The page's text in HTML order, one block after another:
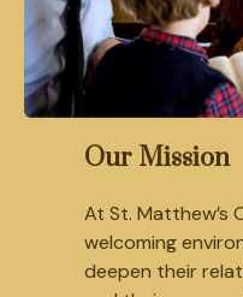
Our Mission
At St. Matthew’s
welcoming
deepen their